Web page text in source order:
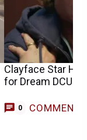
Clayface Star
for Dream DCU
0 COMMENTS